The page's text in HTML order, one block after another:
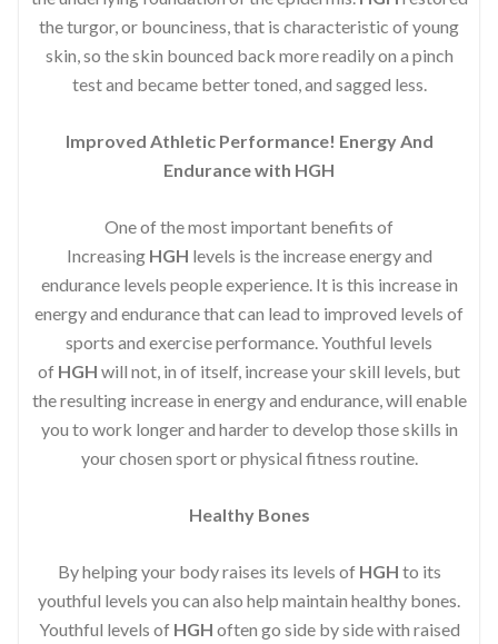
the turgor, or bounciness, that is characteristic of young
skin, so the skin bounced back more readily on a pinch
test and became better toned, and sagged less.
Improved Athletic Performance! Energy And
Endurance with HGH
One of the most important benefits of
Increasing HGH levels is the increase energy and
endurance levels people experience. It is this increase in
energy and endurance that can lead to improved levels of
sports and exercise performance. Youthful levels
of HGH will not, in of itself, increase your skill levels, but
the resulting increase in energy and endurance, will enable
you to work longer and harder to develop those skills in
your chosen sport or physical fitness routine.
Healthy Bones
By helping your body raises its levels of HGH to its
youthful levels you can also help maintain healthy bones.
Youthful levels of HGH often go side by side with raised